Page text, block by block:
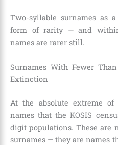
Two-syllable surnames as
form of rarity — and
names are rarer still.
Surnames With Fewer
Extinction
At the absolute extreme
names that the KOSIS
digit populations. These are
surnames — they are names